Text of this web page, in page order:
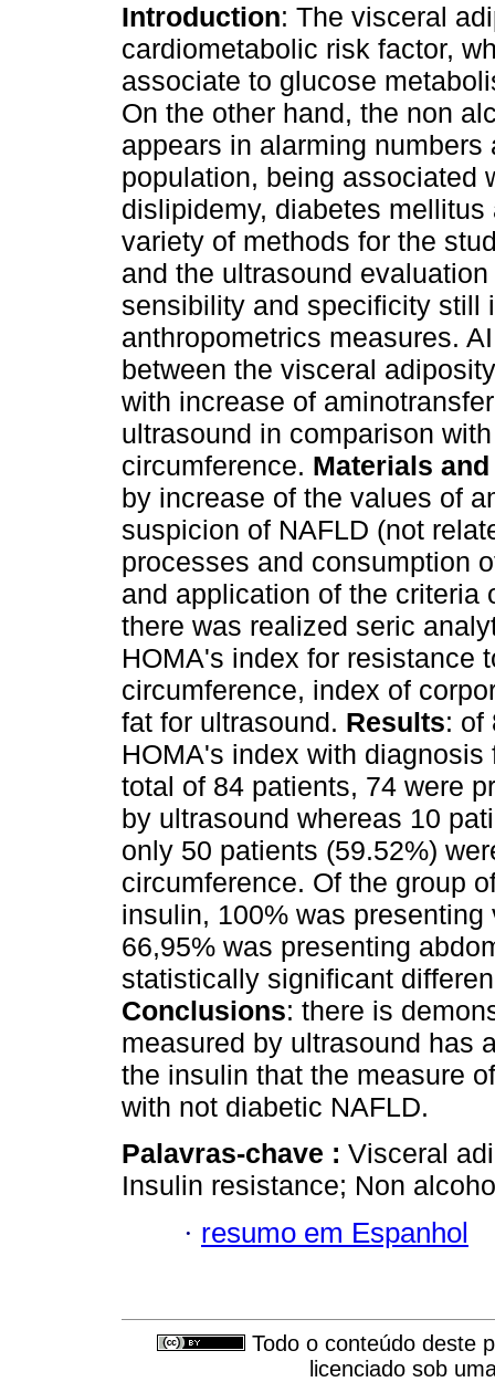
Introduction: The visceral
cardiometabolic risk factor,
associate to glucose
On the other hand, the non
appears in alarming
population, being associated
dislipidemy, diabetes
variety of methods for the
and the ultrasound
sensibility and specificity still
anthropometrics measures.
between the visceral
with increase of
ultrasound in comparison
circumference. Materials
by increase of the values of
suspicion of NAFLD (not
processes and consumption
and application of the criteria
there was realized seric
HOMA's index for resistance
circumference, index of
fat for ultrasound. Results: of
HOMA's index with
total of 84 patients, 74 were
by ultrasound whereas 10
only 50 patients (59.52%)
circumference. Of the group
insulin, 100% was
66,95% was presenting
statistically significant
Conclusions: there is
measured by ultrasound has
the insulin that the measure
with not diabetic NAFLD.
Palavras-chave : Visceral
Insulin resistance; Non
· resumo em Espanhol
Todo o conteúdo deste
licenciado sob